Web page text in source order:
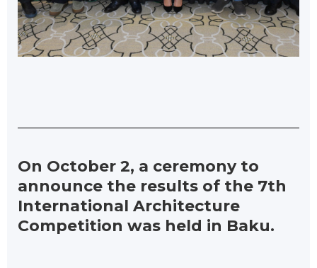
On October 2, a ceremony to
announce the results of the 7th
International Architecture
Competition was held in Baku.